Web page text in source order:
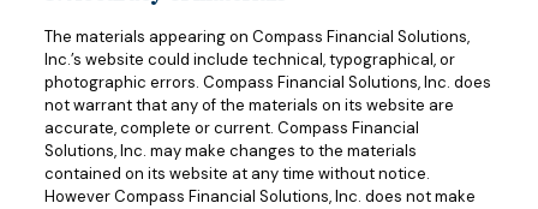
The materials appearing on Compass Financial Solutions,
Inc.’s website could include technical, typographical, or
photographic errors. Compass Financial Solutions, Inc. does
not warrant that any of the materials on its website are
accurate, complete or current. Compass Financial
Solutions, Inc. may make changes to the materials
contained on its website at any time without notice.
However Compass Financial Solutions, Inc. does not make